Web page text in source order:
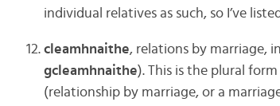
individual relatives as such, so I’ve
cleamhnaithe, relations by marriage,
gcleamhnaithe). This is the plural form
(relationship by marriage, or a